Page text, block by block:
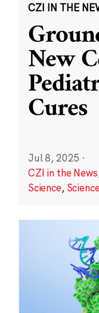
CZI IN THE
New
Cures
Jul 8, 2025 ·
CZI in the News
Science,